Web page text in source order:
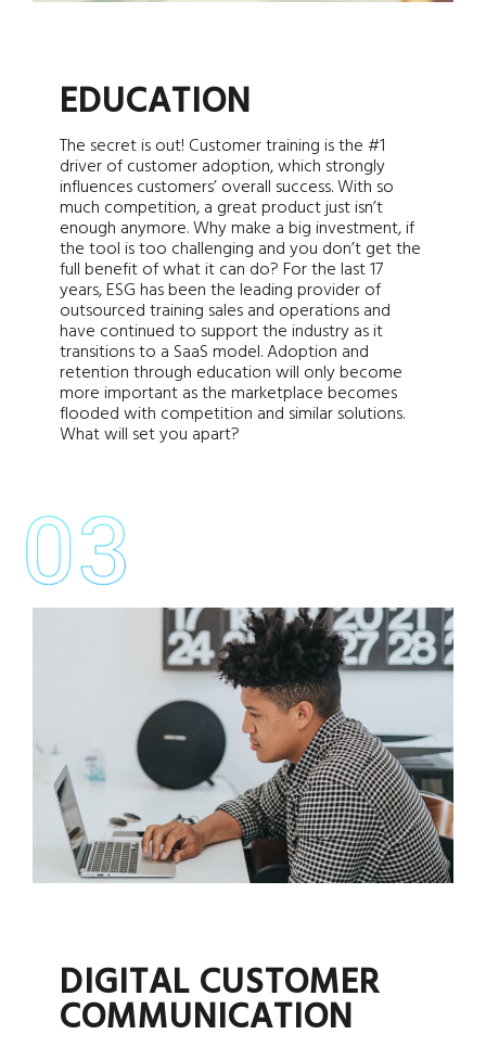
EDUCATION
The secret is out! Customer training is the #1
driver of customer adoption, which strongly
influences customers’ overall success. With so
much competition, a great product just isn’t
enough anymore. Why make a big investment, if
the tool is too challenging and you don’t get the
full benefit of what it can do? For the last 17
years, ESG has been the leading provider of
outsourced training sales and operations and
have continued to support the industry as it
transitions to a SaaS model. Adoption and
retention through education will only become
more important as the marketplace becomes
flooded with competition and similar solutions.
What will set you apart?
DIGITAL CUSTOMER
COMMUNICATION